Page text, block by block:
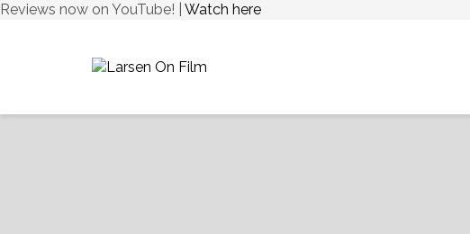
Reviews now on YouTube! | Watch here